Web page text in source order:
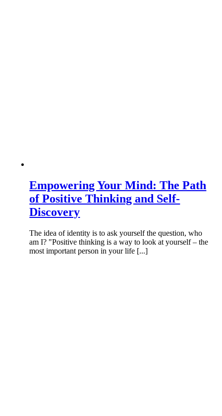
Empowering Your Mind: The Path
of Positive Thinking and Self-
Discovery
The idea of identity is to ask yourself the question, who
am I? "Positive thinking is a way to look at yourself – the
most important person in your life [...]